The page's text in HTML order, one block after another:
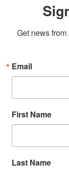
Get news
Email
First Name
Last Name